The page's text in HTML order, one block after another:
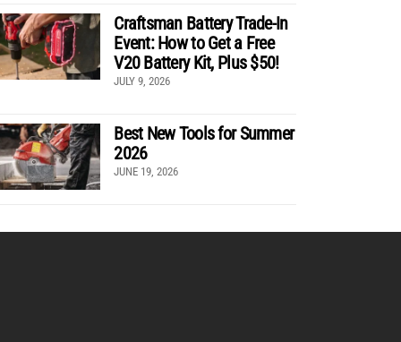
Craftsman Battery Trade-In
Event: How to Get a Free
V20 Battery Kit, Plus $50!
JULY 9, 2026
Best New Tools for Summer
2026
JUNE 19, 2026